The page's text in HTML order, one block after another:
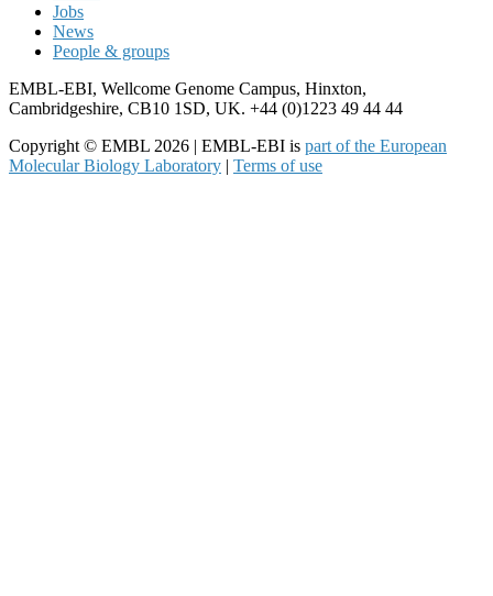
Jobs
News
People & groups
EMBL-EBI, Wellcome Genome Campus, Hinxton,
Cambridgeshire, CB10 1SD, UK. +44 (0)1223 49 44 44
Copyright © EMBL 2026 | EMBL-EBI is part of the European
Molecular Biology Laboratory | Terms of use